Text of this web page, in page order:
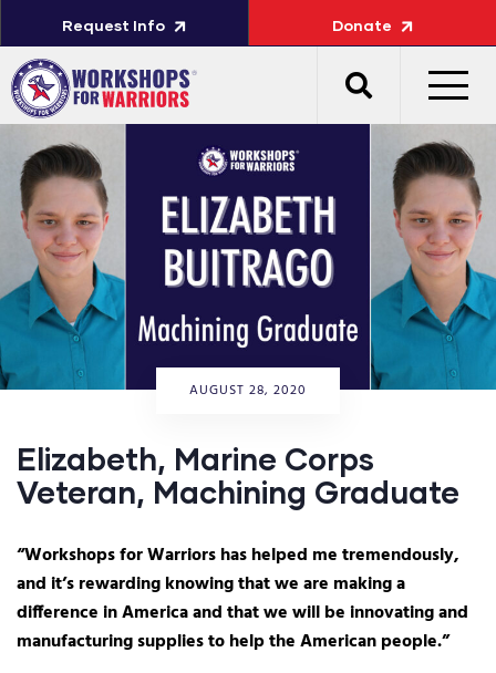
Request Info Donate
AUGUST 28, 2020
Elizabeth, Marine Corps
Veteran, Machining Graduate
“Workshops for Warriors has helped me tremendously,
and it’s rewarding knowing that we are making a
difference in America and that we will be innovating and
manufacturing supplies to help the American people.”